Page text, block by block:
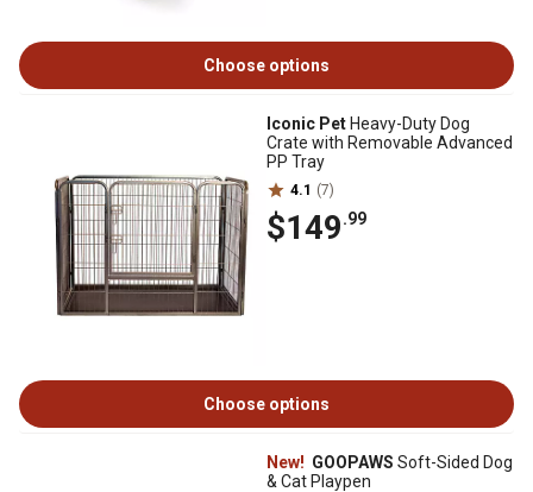
Choose options
Iconic Pet Heavy-Duty Dog
Crate with Removable Advanced
PP Tray
4.1 (7)
$149.99
Choose options
New! GOOPAWS Soft-Sided Dog
& Cat Playpen